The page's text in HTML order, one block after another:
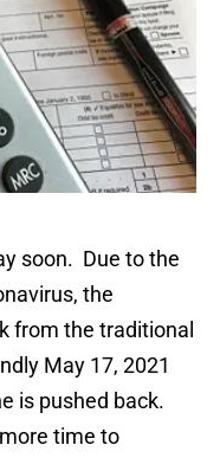
soon. Due to the
the
from the traditional
May 17, 2021
is pushed back.
time to